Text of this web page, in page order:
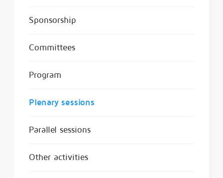
Sponsorship
Committees
Program
Plenary sessions
Parallel sessions
Other activities